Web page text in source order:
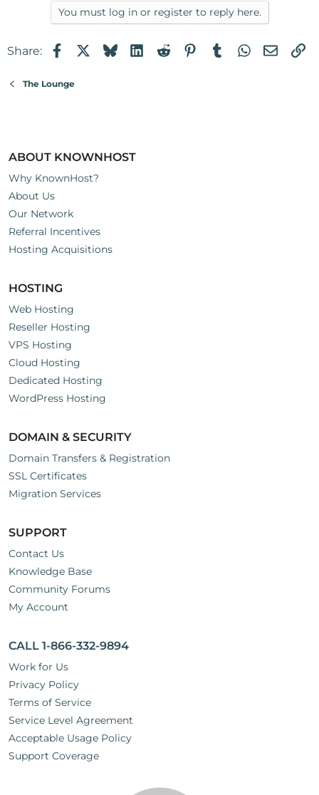
You must log in or register to reply here.
Share: FacebookBlueskyLinkedIn
RedditPinterest
TumblrWhatsApp
Email
The Lounge
ABOUT KNOWNHOST
Why KnownHost?
About Us
Our Network
Referral Incentives
Hosting Acquisitions
HOSTING
Web Hosting
Reseller Hosting
VPS Hosting
Cloud Hosting
Dedicated Hosting
WordPress Hosting
DOMAIN & SECURITY
Domain Transfers & Registration
SSL Certificates
Migration Services
SUPPORT
Contact Us
Knowledge Base
Community Forums
My Account
CALL 1-866-332-9894
Work for Us
Privacy Policy
Terms of Service
Service Level Agreement
Acceptable Usage Policy
Support Coverage